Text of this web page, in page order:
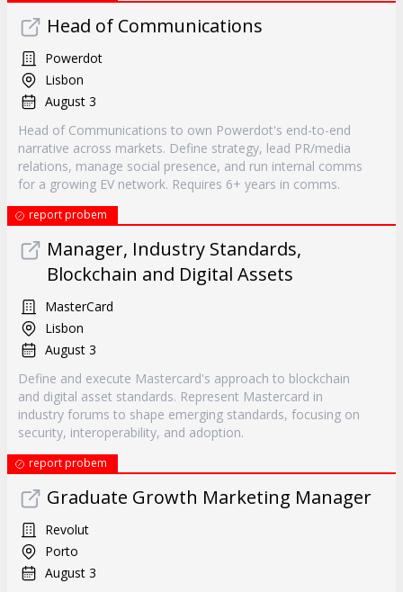
Head of Communications
Powerdot
Lisbon
August 3
Head of Communications to own Powerdot's end-to-end
narrative across markets. Define strategy, lead PR/media
relations, manage social presence, and run internal comms
for a growing EV network. Requires 6+ years in comms.
report probem
Manager, Industry Standards,
Blockchain and Digital Assets
MasterCard
Lisbon
August 3
Define and execute Mastercard's approach to blockchain
and digital asset standards. Represent Mastercard in
industry forums to shape emerging standards, focusing on
security, interoperability, and adoption.
report probem
Graduate Growth Marketing Manager
Revolut
Porto
August 3